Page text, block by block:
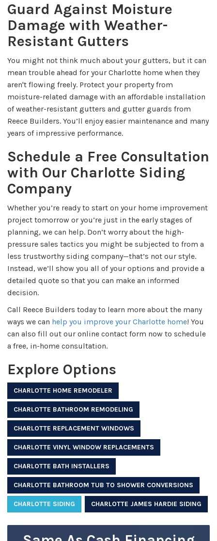
Guard Against Moisture
Damage with Weather-
Resistant Gutters
You might not think much about your gutters, but it can
mean trouble ahead for your Charlotte home when they
aren't flowing freely. Protect your property from
moisture-related damage with an affordable installation
of weather-resistant gutters and gutter guards from
Reece Builders. You’ll enjoy easier maintenance and many
years of impressive performance.
Schedule a Free Consultation
with Our Charlotte Siding
Company
Whether you’re ready to start on your home improvement
project tomorrow or you’re just in the early stages of
planning, we can help. Don’t worry about the high-
pressure sales tactics you might be subjected to from a
less trustworthy siding company—that’s not our style.
Instead, we’ll show you all of your options and provide a
detailed quote so that you can make an informed
decision.
Call Reece Builders today to learn more about the many
ways we can help you improve your Charlotte home! You
can also fill out our online contact form now to schedule
a free, in-home consultation.
Explore Options
CHARLOTTE HOME REMODELER
CHARLOTTE BATHROOM REMODELING
CHARLOTTE REPLACEMENT WINDOWS
CHARLOTTE VINYL WINDOW REPLACEMENTS
CHARLOTTE BATH INSTALLERS
CHARLOTTE BATHROOM TUB TO SHOWER CONVERSIONS
CHARLOTTE SIDING CHARLOTTE JAMES HARDIE SIDING